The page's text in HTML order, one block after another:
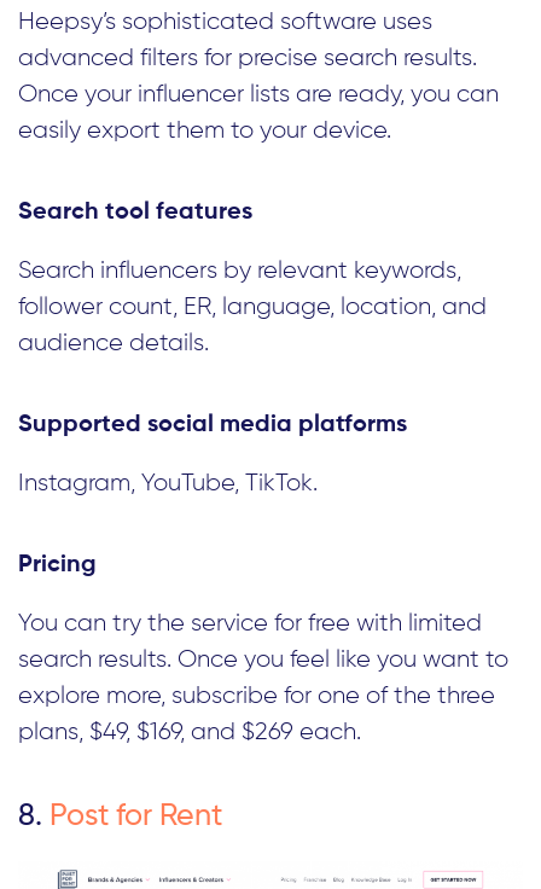
Heepsy’s sophisticated software uses
advanced filters for precise search results.
Once your influencer lists are ready, you can
easily export them to your device.
Search tool features
Search influencers by relevant keywords,
follower count, ER, language, location, and
audience details.
Supported social media platforms
Instagram, YouTube, TikTok.
Pricing
You can try the service for free with limited
search results. Once you feel like you want to
explore more, subscribe for one of the three
plans, $49, $169, and $269 each.
8. Post for Rent